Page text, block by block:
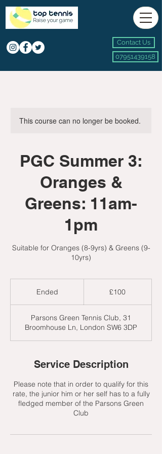
Contact Us
07951439158
This course can no longer be booked.
PGC Summer 3:
Oranges &
Greens: 11am-
1pm
Suitable for Oranges (8-9yrs) & Greens (9-
10yrs)
Ended
e
d
£100
Parsons Green Tennis Club, 31
Broomhouse Ln, London SW6 3DP
Service Description
Please note that in order to qualify for this
rate, the junior him or her self has to a fully
fledged member of the Parsons Green
Club